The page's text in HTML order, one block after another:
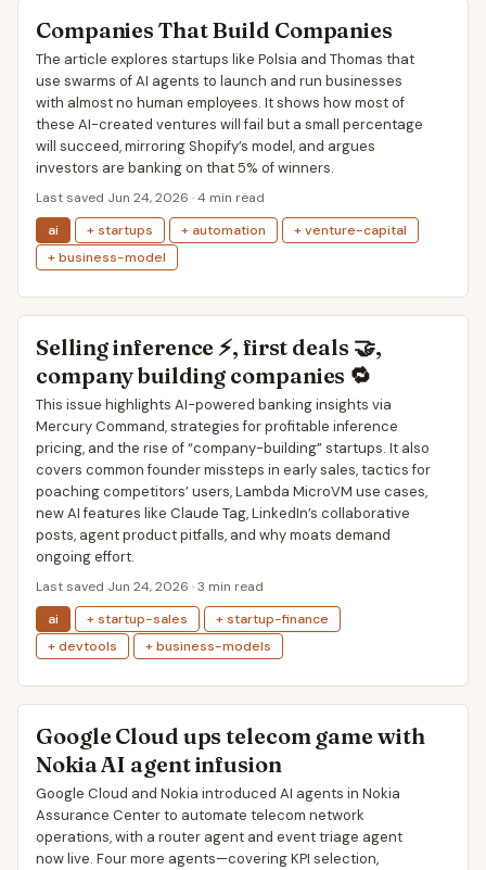
Companies That Build Companies
The article explores startups like Polsia and Thomas that
use swarms of AI agents to launch and run businesses
with almost no human employees. It shows how most of
these AI-created ventures will fail but a small percentage
will succeed, mirroring Shopify’s model, and argues
investors are banking on that 5% of winners.
Last saved Jun 24, 2026 · 4 min read
ai
+ startups + automation
+ venture-capital
+ business-model
Selling inference ⚡, first deals 🤝,
company building companies 🔁
This issue highlights AI-powered banking insights via
Mercury Command, strategies for profitable inference
pricing, and the rise of “company-building” startups. It also
covers common founder missteps in early sales, tactics for
poaching competitors’ users, Lambda MicroVM use cases,
new AI features like Claude Tag, LinkedIn’s collaborative
posts, agent product pitfalls, and why moats demand
ongoing effort.
Last saved Jun 24, 2026 · 3 min read
ai
+ startup-sales
+ startup-finance
+ devtools
+ business-models
Google Cloud ups telecom game with
Nokia AI agent infusion
Google Cloud and Nokia introduced AI agents in Nokia
Assurance Center to automate telecom network
operations, with a router agent and event triage agent
now live. Four more agents—covering KPI selection,